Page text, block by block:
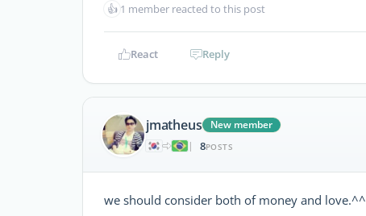
👍 1 member reacted to this post
React Reply
jmatheus
New member
|
8POSTS
we should consider both of money and love.^^